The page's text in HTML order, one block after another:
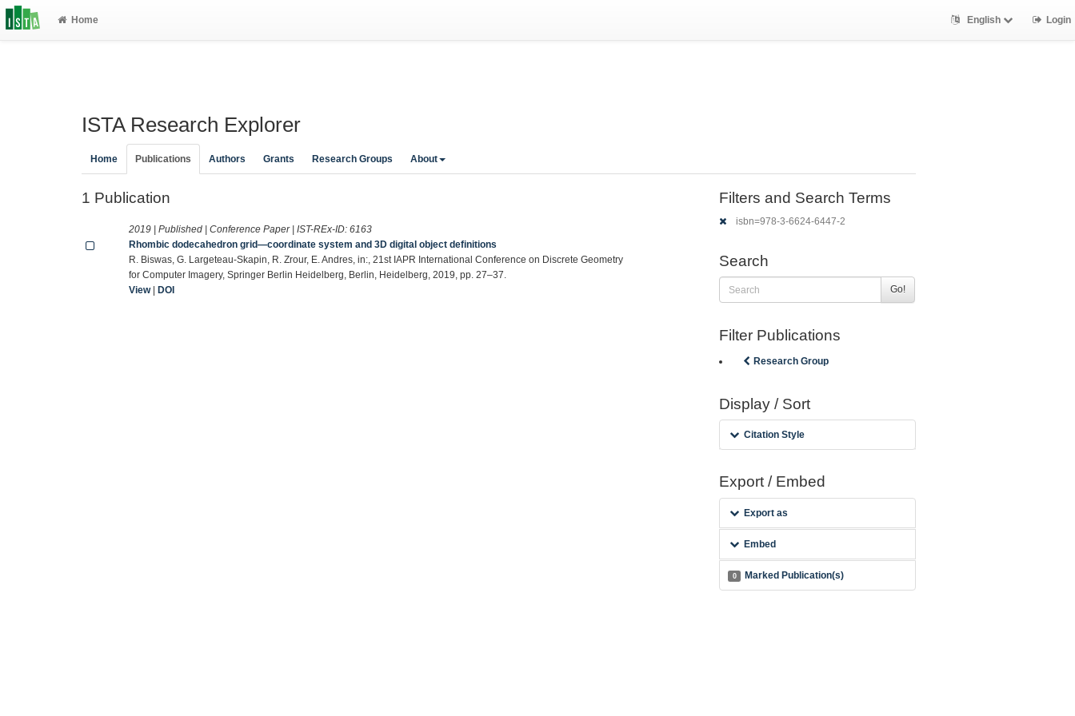
Home English Login
ISTA Research Explorer
Home Publications Authors Grants Research Groups About
1 Publication
2019 | Published | Conference Paper | IST-REx-ID:6163
Rhombic dodecahedron grid—coordinate system and 3D digital object definitions
R. Biswas, G. Largeteau-Skapin, R. Zrour, E. Andres, in:, 21st IAPR International Conference on Discrete Geometry
for Computer Imagery, Springer Berlin Heidelberg, Berlin, Heidelberg, 2019, pp. 27–37.
View|DOI
Filters and Search Terms
isbn=978-3-6624-6447-2
Search
Go!
Filter Publications
Research Group
Display / Sort
Citation Style
Export / Embed
Export as
Embed
0 Marked Publication(s)